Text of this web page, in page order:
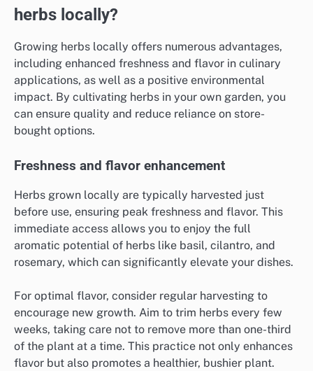
herbs locally?
Growing herbs locally offers numerous advantages,
including enhanced freshness and flavor in culinary
applications, as well as a positive environmental
impact. By cultivating herbs in your own garden, you
can ensure quality and reduce reliance on store-
bought options.
Freshness and flavor enhancement
Herbs grown locally are typically harvested just
before use, ensuring peak freshness and flavor. This
immediate access allows you to enjoy the full
aromatic potential of herbs like basil, cilantro, and
rosemary, which can significantly elevate your dishes.
For optimal flavor, consider regular harvesting to
encourage new growth. Aim to trim herbs every few
weeks, taking care not to remove more than one-third
of the plant at a time. This practice not only enhances
flavor but also promotes a healthier, bushier plant.